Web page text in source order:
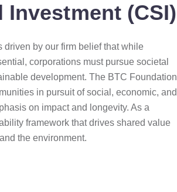
(CSI)
driven by our firm belief that while
corporations must pursue societal
development. The BTC Foundation
in pursuit of social, economic, and
on impact and longevity. As a
framework that drives shared value
the environment.